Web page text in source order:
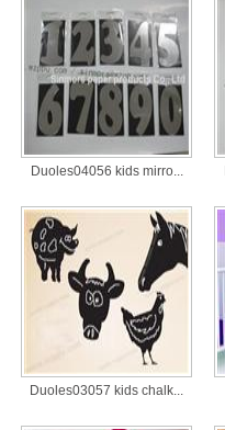
Duoles04056 kids mirro...
Duoles03057 kids chalk...